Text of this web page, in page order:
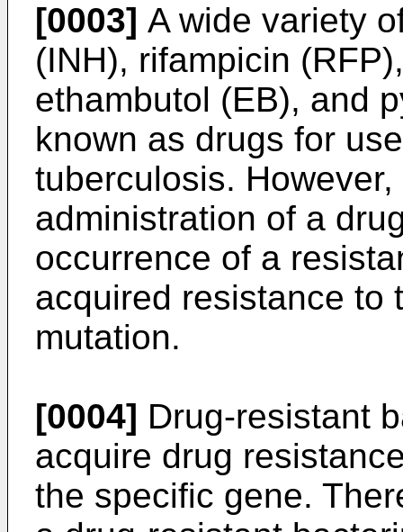
[0003] A wide variety
(INH), rifampicin
ethambutol (EB), and
known as drugs for
tuberculosis.
administration of a
occurrence of a
acquired resistance to
mutation.
[0004] Drug-resistant
acquire drug
the specific gene.